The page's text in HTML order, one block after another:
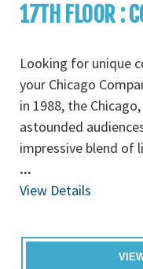
17TH FLOOR :
Looking for unique
your Chicago
in 1988, the
astounded
impressive blend of
...
View Details